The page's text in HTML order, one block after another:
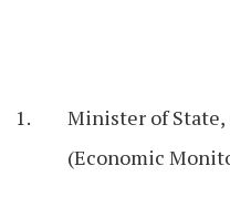
Minister of
(Economic